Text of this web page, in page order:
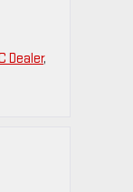
Dealer,